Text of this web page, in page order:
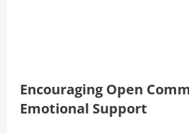
Encouraging Open
Emotional Support